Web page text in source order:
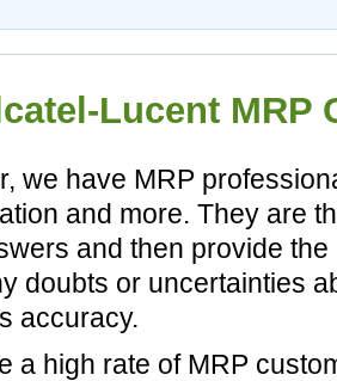
Lucent MRP
we have MRP
and more. They are
and then provide
doubts or uncertainties
accuracy.
a high rate of MRP